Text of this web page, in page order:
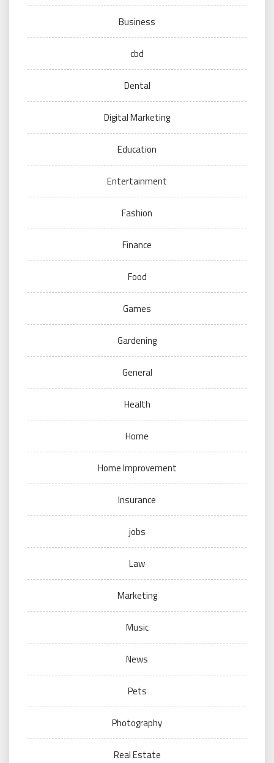
Business
cbd
Dental
Digital Marketing
Education
Entertainment
Fashion
Finance
Food
Games
Gardening
General
Health
Home
Home Improvement
Insurance
jobs
Law
Marketing
Music
News
Pets
Photography
Real Estate